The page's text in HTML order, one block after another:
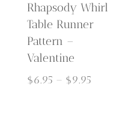
Rhapsody Whirl
Table Runner
Pattern –
Valentine
$6.95 – $9.95Price